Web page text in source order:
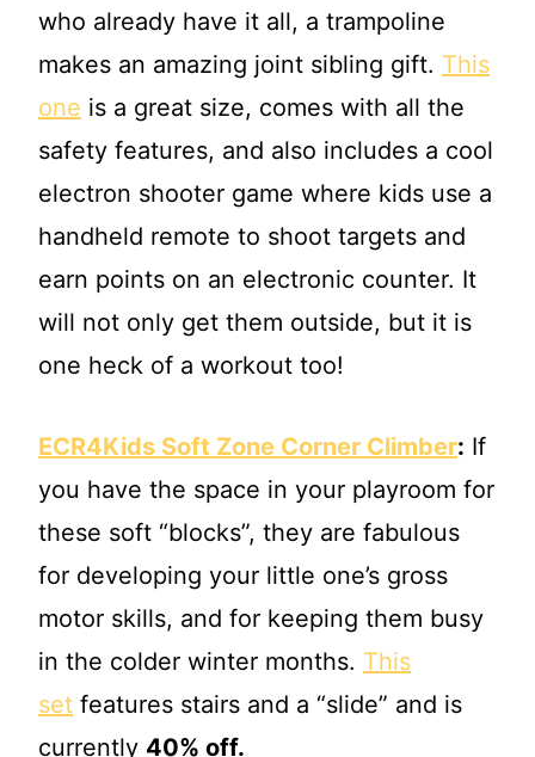
who already have it all, a trampoline
makes an amazing joint sibling gift. This
one is a great size, comes with all the
safety features, and also includes a cool
electron shooter game where kids use a
handheld remote to shoot targets and
earn points on an electronic counter. It
will not only get them outside, but it is
one heck of a workout too!
ECR4Kids Soft Zone Corner Climber: If
you have the space in your playroom for
these soft “blocks”, they are fabulous
for developing your little one’s gross
motor skills, and for keeping them busy
in the colder winter months. This
set features stairs and a “slide” and is
currently 40% off.